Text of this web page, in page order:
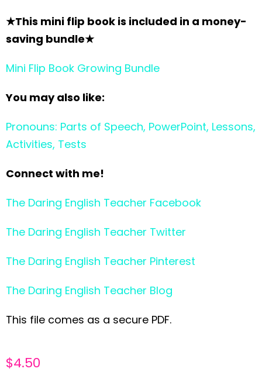
★This mini flip book is included in a money-
saving bundle★
Mini Flip Book Growing Bundle
You may also like:
Pronouns: Parts of Speech, PowerPoint, Lessons,
Activities, Tests
Connect with me!
The Daring English Teacher Facebook
The Daring English Teacher Twitter
The Daring English Teacher Pinterest
The Daring English Teacher Blog
This file comes as a secure PDF.
$4.50